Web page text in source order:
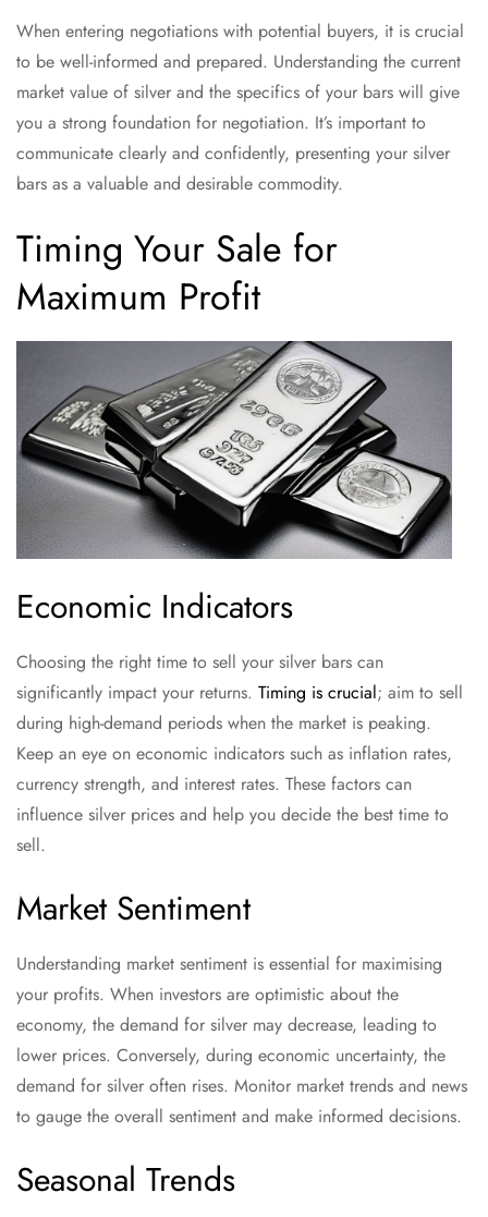
When entering negotiations with potential buyers, it is crucial
to be well-informed and prepared. Understanding the current
market value of silver and the specifics of your bars will give
you a strong foundation for negotiation. It’s important to
communicate clearly and confidently, presenting your silver
bars as a valuable and desirable commodity.
Timing Your Sale for
Maximum Profit
Economic Indicators
Choosing the right time to sell your silver bars can
significantly impact your returns. Timing is crucial; aim to sell
during high-demand periods when the market is peaking.
Keep an eye on economic indicators such as inflation rates,
currency strength, and interest rates. These factors can
influence silver prices and help you decide the best time to
sell.
Market Sentiment
Understanding market sentiment is essential for maximising
your profits. When investors are optimistic about the
economy, the demand for silver may decrease, leading to
lower prices. Conversely, during economic uncertainty, the
demand for silver often rises. Monitor market trends and news
to gauge the overall sentiment and make informed decisions.
Seasonal Trends